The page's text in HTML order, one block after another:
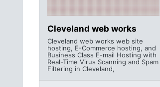
Cleveland web works
Cleveland web works web site
hosting, E-Commerce hosting, and
Business Class E-mail Hosting with
Real-Time Virus Scanning and Spam
Filtering in Cleveland,